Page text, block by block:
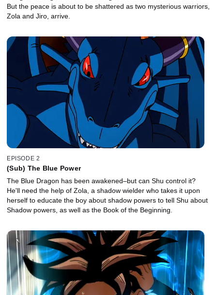
But the peace is about to be shattered as two mysterious warriors,
Zola and Jiro, arrive.
EPISODE 2
(Sub) The Blue Power
The Blue Dragon has been awakened–but can Shu control it?
He'll need the help of Zola, a shadow wielder who takes it upon
herself to educate the boy about shadow powers to tell Shu about
Shadow powers, as well as the Book of the Beginning.